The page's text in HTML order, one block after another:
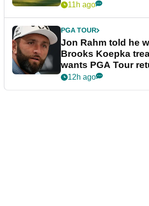
11h ago
PGA TOUR
Jon Rahm told he
Brooks Koepka
wants PGA Tour
12h ago